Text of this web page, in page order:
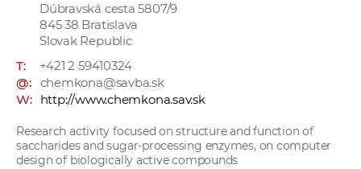
Dúbravská cesta 5807/9
845 38 Bratislava
Slovak Republic
T:
+421 2 59410324
@:
chemkona@savba.sk
W:
http://www.chemkona.sav.sk
Research activity focused on structure and function of
saccharides and sugar-processing enzymes, on computer
design of biologically active compounds